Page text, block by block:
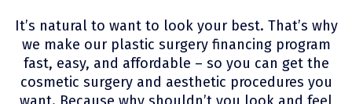
It’s natural to want to look your best. That’s why
we make our plastic surgery financing program
fast, easy, and affordable – so you can get the
cosmetic surgery and aesthetic procedures you